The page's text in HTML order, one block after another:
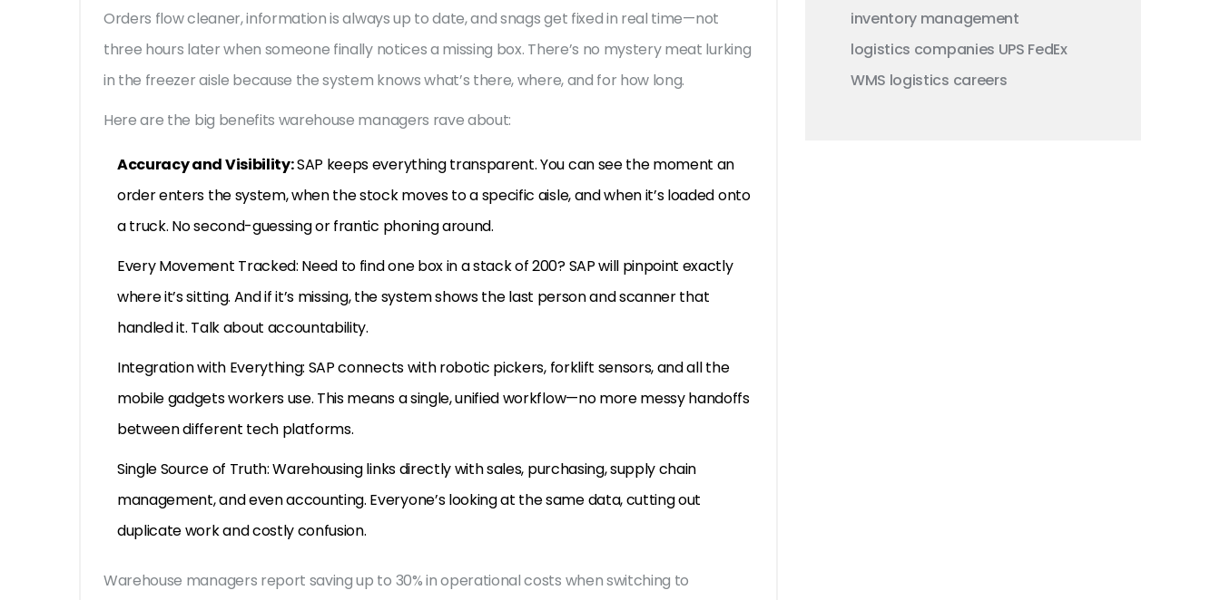
Orders flow cleaner, information is always up to date, and snags get fixed in real time—not
three hours later when someone finally notices a missing box. There’s no mystery meat lurking
in the freezer aisle because the system knows what’s there, where, and for how long.
Here are the big benefits warehouse managers rave about:
Accuracy and Visibility:SAP keeps everything transparent. You can see the moment an
order enters the system, when the stock moves to a specific aisle, and when it’s loaded onto
a truck. No second-guessing or frantic phoning around.
Every Movement Tracked: Need to find one box in a stack of 200? SAP will pinpoint exactly
where it’s sitting. And if it’s missing, the system shows the last person and scanner that
handled it. Talk about accountability.
Integration with Everything: SAP connects with robotic pickers, forklift sensors, and all the
mobile gadgets workers use. This means a single, unified workflow—no more messy handoffs
between different tech platforms.
Single Source of Truth: Warehousing links directly with sales, purchasing, supply chain
management, and even accounting. Everyone’s looking at the same data, cutting out
duplicate work and costly confusion.
Warehouse managers report saving up to 30% in operational costs when switching to
inventory management
logistics companies UPS FedEx
WMS logistics careers